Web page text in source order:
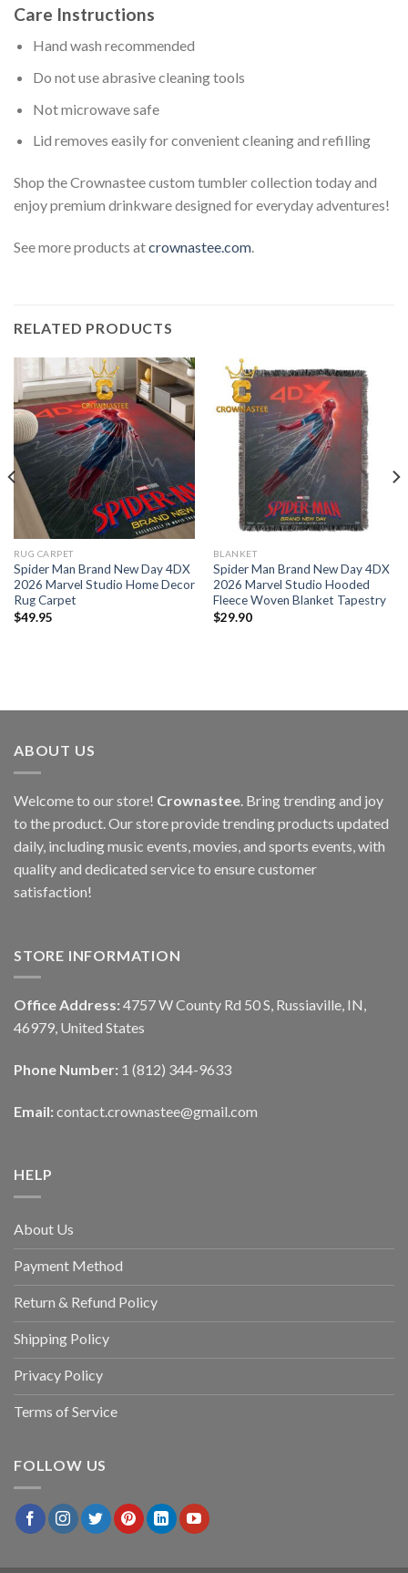
Care Instructions
Hand wash recommended
Do not use abrasive cleaning tools
Not microwave safe
Lid removes easily for convenient cleaning and refilling
Shop the Crownastee custom tumbler collection today and
enjoy premium drinkware designed for everyday adventures!
See more products atcrownastee.com
RELATED PRODUCTS
RUG CARPET
Spider Man Brand New Day 4DX
2026 Marvel Studio Home Decor
Rug Carpet
$49.95
BLANKET
Spider Man Brand New Day 4DX
2026 Marvel Studio Hooded
Fleece Woven Blanket Tapestry
$29.90
ABOUT US
Welcome to our store! Crownastee . Bring trending and joy
to the product. Our store provide trending products updated
daily, including music events, movies, and sports events, with
quality and dedicated service to ensure customer
satisfaction!
STORE INFORMATION
Office Address: 4757 W County Rd 50 S, Russiaville, IN,
46979, United States
Phone Number: 1 (812) 344-9633
Email: contact.crownastee@gmail.com
HELP
About Us
Payment Method
Return & Refund Policy
Shipping Policy
Privacy Policy
Terms of Service
FOLLOW US